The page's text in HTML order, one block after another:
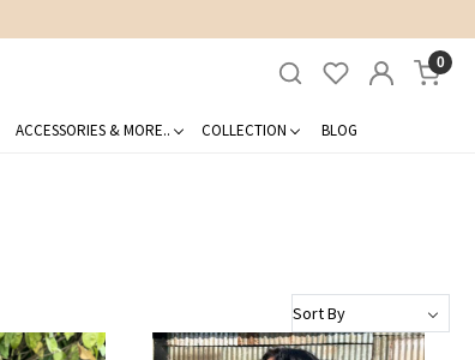
0
ACCESSORIES & MORE.. COLLECTION BLOG